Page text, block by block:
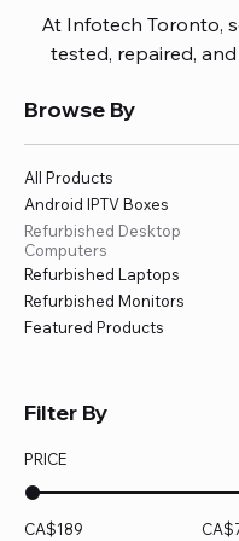
At Infotech Toronto,
tested, repaired,
without
home office
battery replacement,
Browse By
All Products
Android IPTV Boxes
Refurbished Desktop
Computers
Refurbished Laptops
Refurbished Monitors
Featured Products
Filter By
PRICE
CA$189